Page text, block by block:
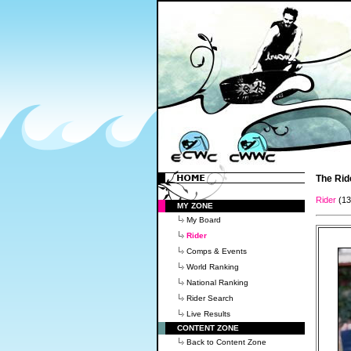
MY ZONE
My Board
Rider
Comps & Events
World Ranking
National Ranking
Rider Search
Live Results
CONTENT ZONE
Back to Content Zone
The
Rider